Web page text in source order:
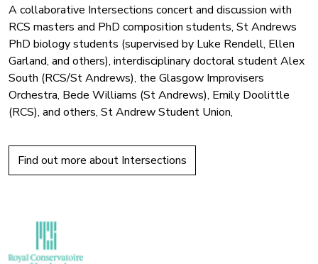
A collaborative Intersections concert and discussion with
RCS masters and PhD composition students, St Andrews
PhD biology students (supervised by Luke Rendell, Ellen
Garland, and others), interdisciplinary doctoral student Alex
South (RCS/St Andrews), the Glasgow Improvisers
Orchestra, Bede Williams (St Andrews), Emily Doolittle
(RCS), and others, St Andrew Student Union,
Find out more about Intersections